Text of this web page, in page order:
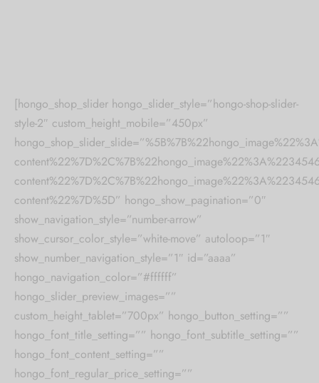
[hongo_shop_slider hongo_slider_style=”hongo-shop-slider-
style-2″ custom_height_mobile=”450px”
content%22%7D%5D” hongo_show_pagination=”0″
show_navigation_style=”number-arrow”
show_cursor_color_style=”white-move” autoloop=”1″
show_number_navigation_style=”1″ id=”aaaa”
hongo_navigation_color=”#ffffff”
hongo_slider_preview_images=””
custom_height_tablet=”700px” hongo_button_setting=””
hongo_font_title_setting=”” hongo_font_subtitle_setting=””
hongo_font_content_setting=””
hongo_font_regular_price_setting=””
Display
Box